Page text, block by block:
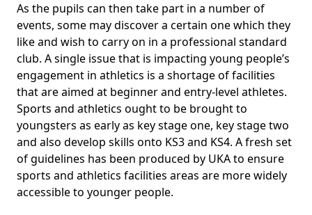
As the pupils can then take part in a number of
events, some may discover a certain one which they
like and wish to carry on in a professional standard
club. A single issue that is impacting young people’s
engagement in athletics is a shortage of facilities
that are aimed at beginner and entry-level athletes.
Sports and athletics ought to be brought to
youngsters as early as key stage one, key stage two
and also develop skills onto KS3 and KS4. A fresh set
of guidelines has been produced by UKA to ensure
sports and athletics facilities areas are more widely
accessible to younger people.